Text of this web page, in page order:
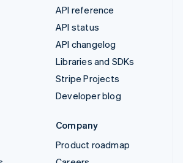
API reference
API status
API changelog
Libraries and SDKs
Stripe Projects
Developer blog
Company
Product roadmap